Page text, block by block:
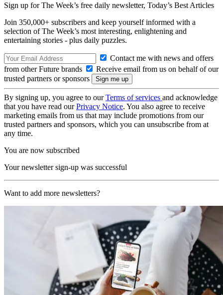
Sign up for The Week’s free daily newsletter, Today’s Best Articles
Join 350,000+ subscribers and keep yourself informed with a
selection of The Week’s most interesting, enlightening and
entertaining stories - plus daily puzzles.
Contact me with news and offers
from other Future brands
Receive email from us on behalf of our
trusted partners or sponsors
By signing up, you agree to ourTerms of services and acknowledge
that you have read ourPrivacy Notice. You also agree to receive
marketing emails from us that may include promotions from our
trusted partners and sponsors, which you can unsubscribe from at
any time.
You are now subscribed
Your newsletter sign-up was successful
Want to add more newsletters?